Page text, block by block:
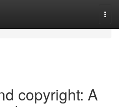
copyright: A